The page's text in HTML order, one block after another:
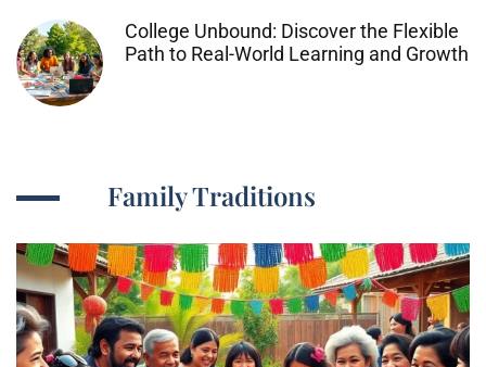
College Unbound: Discover the Flexible
Path to Real-World Learning and Growth
Family Traditions